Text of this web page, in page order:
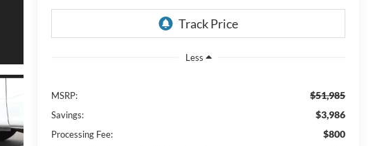
Less
MSRP: $51,985
Savings: $3,986
Processing Fee: $800